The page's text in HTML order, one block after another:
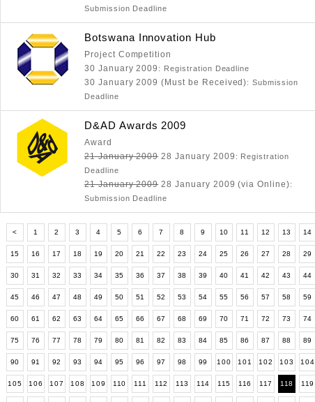
Submission Deadline
Botswana Innovation Hub
Project Competition
30 January 2009 : Registration Deadline
30 January 2009 (Must be Received): Submission
Deadline
D&AD Awards 2009
Award
21 January 200928 January 2009 : Registration
Deadline
21 January 200928 January 2009 (via Online):
Submission Deadline
< 1 2 3 4 5 6 7 8 9 10 11 12 13 14
15 16 17 18 19 20 21 22 23 24 25 26 27 28 29
30 31 32 33 34 35 36 37 38 39 40 41 42 43 44
45 46 47 48 49 50 51 52 53 54 55 56 57 58 59
60 61 62 63 64 65 66 67 68 69 70 71 72 73 74
75 76 77 78 79 80 81 82 83 84 85 86 87 88 89
90 91 92 93 94 95 96 97 98 99 100 101 102 103 104
105 106 107 108 109 110 111 112 113 114 115 116 117 118 119